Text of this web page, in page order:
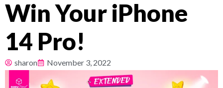
Win Your iPhone
14 Pro!
sharon November 3, 2022